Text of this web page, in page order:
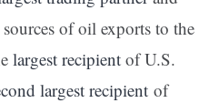
sources of oil exports to the
largest recipient of U.S.
largest recipient of